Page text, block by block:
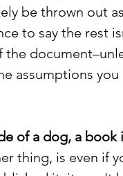
be thrown out
to say the rest
the
assumptions
of a dog, a
thing, is even if